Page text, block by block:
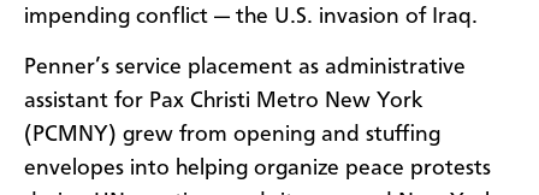
impending conflict — the U.S. invasion of Iraq.
Penner’s service placement as administrative
assistant for Pax Christi Metro New York
(PCMNY) grew from opening and stuffing
envelopes into helping organize peace protests